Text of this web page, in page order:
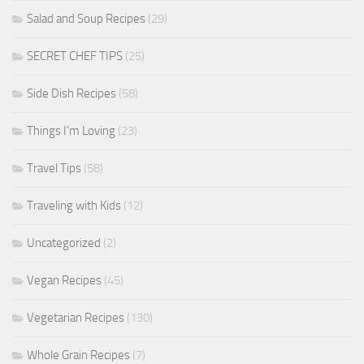
Salad and Soup Recipes (29)
SECRET CHEF TIPS (25)
Side Dish Recipes (58)
Things I'm Loving (23)
Travel Tips (58)
Traveling with Kids (12)
Uncategorized (2)
Vegan Recipes (45)
Vegetarian Recipes (130)
Whole Grain Recipes (7)